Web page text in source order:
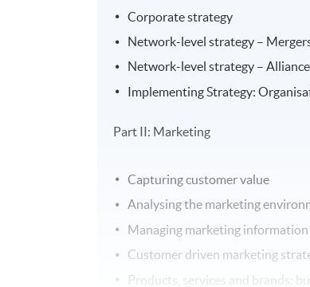
Corporate strategy
Network-level strategy –
Network-level strategy –
Implementing Strategy:
Part II: Marketing
Capturing customer value
Analysing the marketing
Managing marketing information
Customer driven marketing
Products, services and brands: